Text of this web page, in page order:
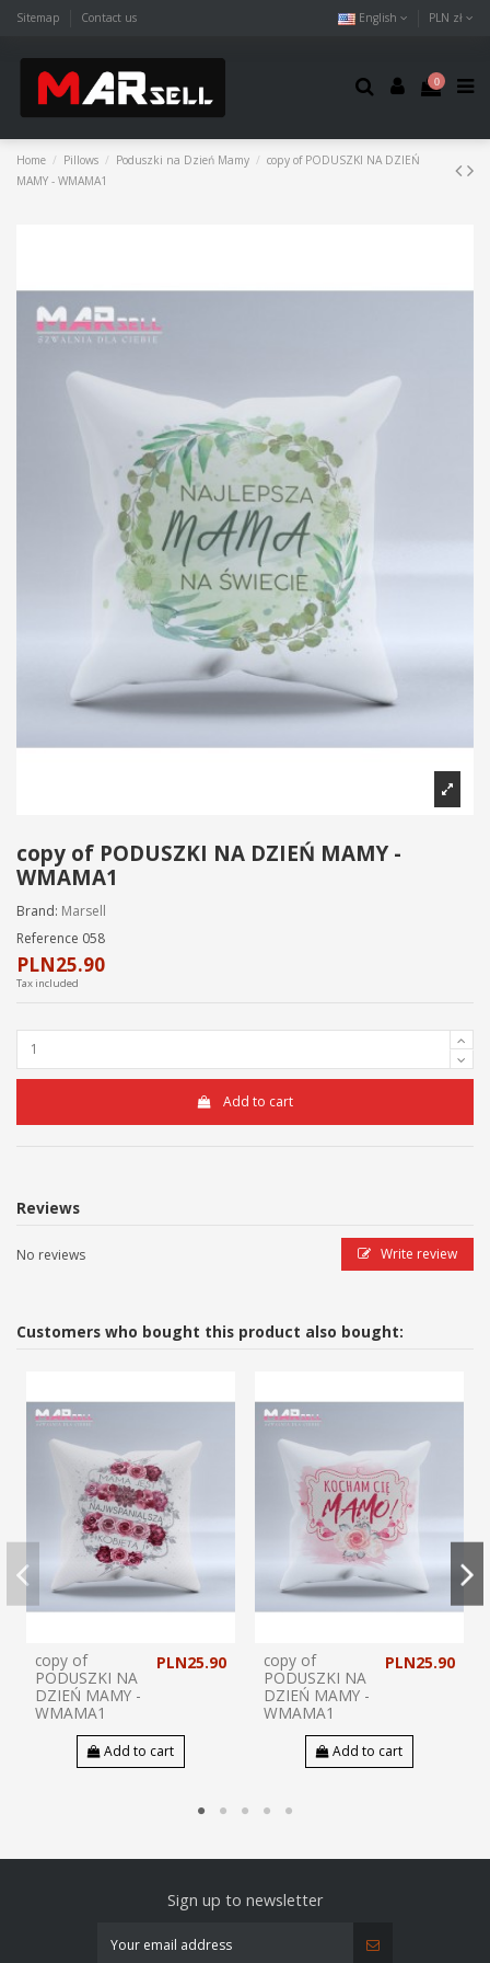
Sitemap Contact us English PLN zł
0
Home Pillows Poduszki na Dzień Mamy
copy of PODUSZKI NA DZIEŃ
MAMY - WMAMA1
copy of PODUSZKI NA DZIEŃ MAMY -
WMAMA1
Brand: Marsell
Reference 058
PLN25.90
Tax included
Add to cart
Reviews
No reviews Write review
Customers who bought this product also bought:
copy of
PODUSZKI NA
DZIEŃ MAMY -
WMAMA1
PLN25.90
Add to cart
copy of
PODUSZKI NA
DZIEŃ MAMY -
WMAMA1
PLN25.90
Add to cart
Sign up to newsletter